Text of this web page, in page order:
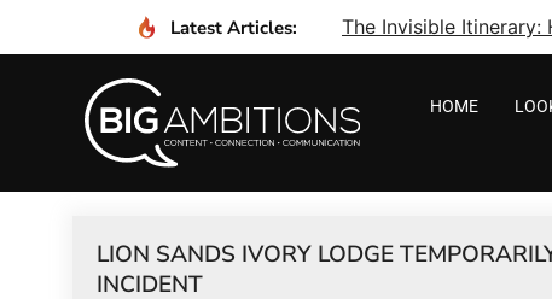
Latest Articles: The Invisible Itinerary:
HOME
LION SANDS IVORY LODGE
INCIDENT